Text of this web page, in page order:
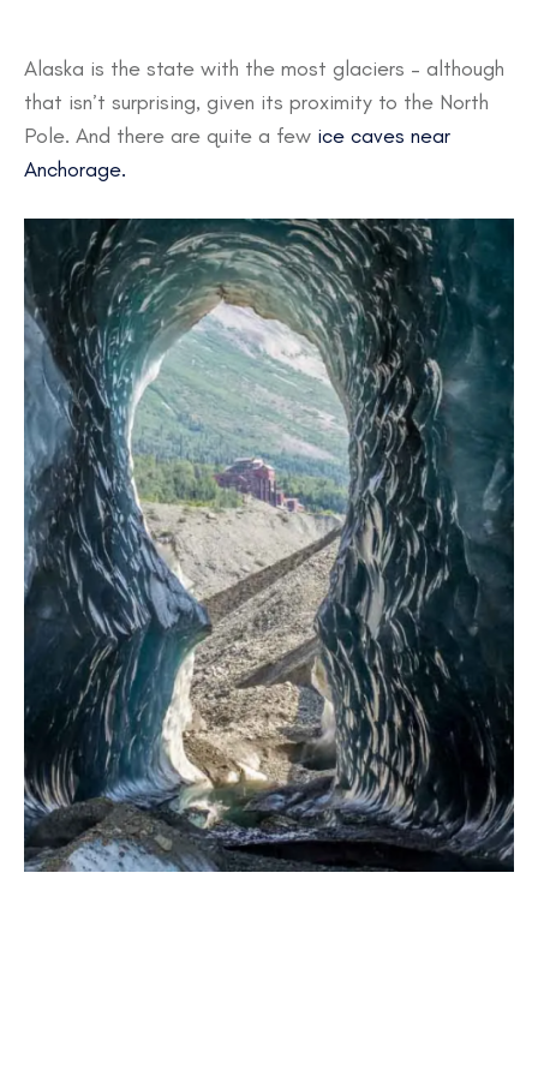
Alaska is the state with the most glaciers – although
that isn’t surprising, given its proximity to the North
Pole. And there are quite a few ice caves near
Anchorage.